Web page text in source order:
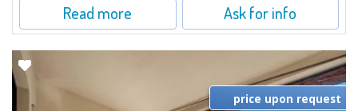
Read more Ask for info
price upon request